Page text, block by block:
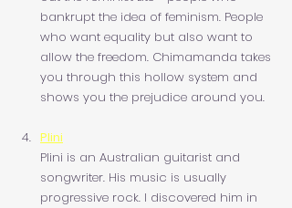
bankrupt the idea of feminism. People
who want equality but also want to
allow the freedom. Chimamanda takes
you through this hollow system and
shows you the prejudice around you.
Plini
Plini is an Australian guitarist and
songwriter. His music is usually
progressive rock. I discovered him in